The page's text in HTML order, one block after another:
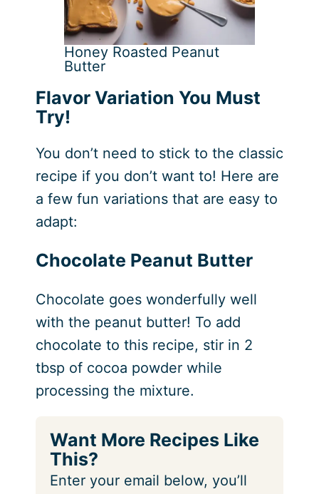
Honey Roasted Peanut
Butter
Flavor Variation You Must
Try!
You don’t need to stick to the classic
recipe if you don’t want to! Here are
a few fun variations that are easy to
adapt:
Chocolate Peanut Butter
Chocolate goes wonderfully well
with the peanut butter! To add
chocolate to this recipe, stir in 2
tbsp of cocoa powder while
processing the mixture.
Want More Recipes Like
This?
Enter your email below, you’ll